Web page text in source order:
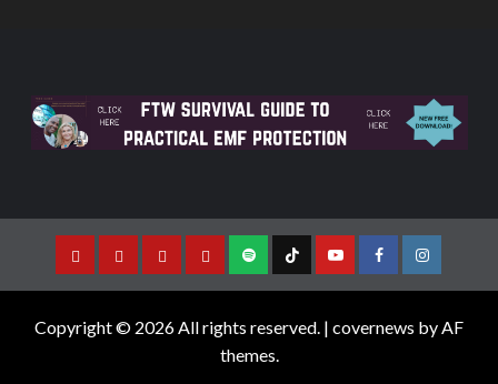
Copyright © 2026 All rights reserved. | covernews by AF
themes.